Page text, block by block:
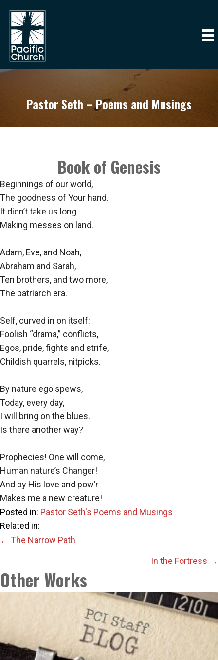
Pastor Seth – Poems and Musings
Book of Genesis
Beginnings of our world,
The goodness of Your hand.
It didn’t take us long
Making messes on land.
Adam, Eve, and Noah,
Abraham and Sarah,
Ten brothers, and two more,
The patriarch era.
Self, curved in on itself:
Foolish “drama,” conflicts,
Egos, pride, fights and strife,
Childish quarrels, nitpicks.
By nature ego spews,
Today, every day,
I will bring on the blues.
Is there another way?
Prophecies! One will come,
Human nature’s Changer!
And by His love and pow’r
Makes me a new creature!
Posted in: Pastor Seth's Poems and Musings
Related in:
Posts
navigation
← The Narrow Path
In the Fortress →
Other Works